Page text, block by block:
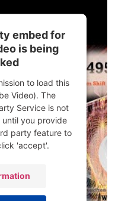
embed for
is being
to load this
Video). The
Service is not
you provide
party feature to
'accept'.